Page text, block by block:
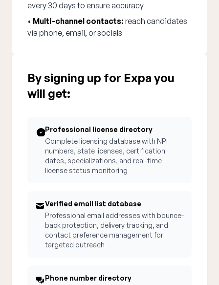
every 30 days to ensure accuracy
• Multi-channel contacts: reach candidates
via phone, email, or socials
By signing up for Expa you
will get:
Professional license directory
Complete licensing database with NPI
numbers, state licenses, certification
dates, specializations, and real-time
license status monitoring
Verified email list database
Professional email addresses with bounce-
back protection, delivery tracking, and
contact preference management for
targeted outreach
Phone number directory